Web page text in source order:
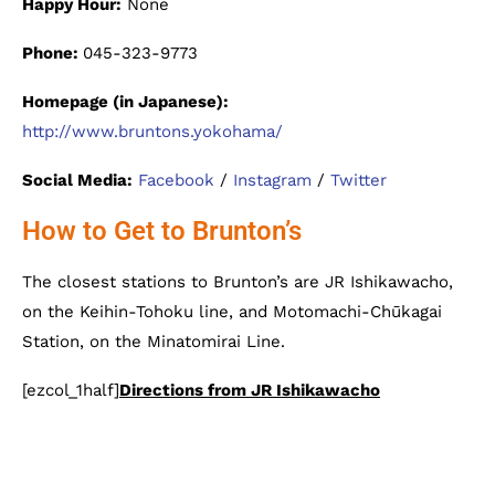
Happy Hour: None
Phone: 045-323-9773
Homepage (in Japanese):
http://www.bruntons.yokohama/
Social Media: Facebook / Instagram / Twitter
How to Get to Brunton’s
The closest stations to Brunton’s are JR Ishikawacho,
on the Keihin-Tohoku line, and Motomachi-Chūkagai
Station, on the Minatomirai Line.
[ezcol_1half]Directions from JR Ishikawacho